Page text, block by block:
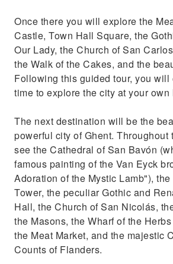
Once there you will explore the
Castle, Town Hall Square, the
Our Lady, the Church of San
the Walk of the Cakes, and the
Following this guided tour, you will
time to explore the city at your own
The next destination will be the
powerful city of Ghent.
see the Cathedral of San Bavón
famous painting of the Van Eyck
Adoration of the Mystic Lamb"),
Tower, the peculiar Gothic and
Hall, the Church of San Nicolás,
the Masons, the Wharf of the
the Meat Market, and the majestic
Counts of Flanders.